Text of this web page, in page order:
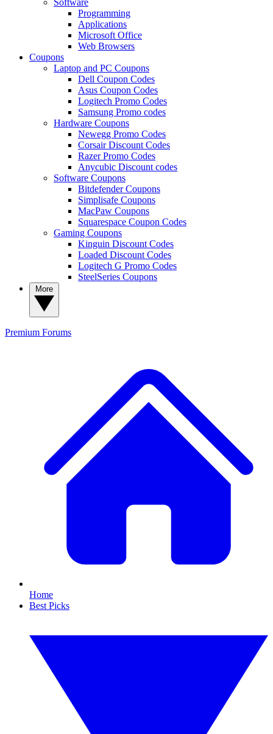
Programming
Applications
Microsoft Office
Web Browsers
Coupons
Laptop and PC Coupons
Dell Coupon Codes
Asus Coupon Codes
Logitech Promo Codes
Samsung Promo codes
Hardware Coupons
Newegg Promo Codes
Corsair Discount Codes
Razer Promo Codes
Anycubic Discount codes
Software Coupons
Bitdefender Coupons
Simplisafe Coupons
MacPaw Coupons
Squarespace Coupon Codes
Gaming Coupons
Kinguin Discount Codes
Loaded Discount Codes
Logitech G Promo Codes
SteelSeries Coupons
Premium Forums
Home
Best Picks